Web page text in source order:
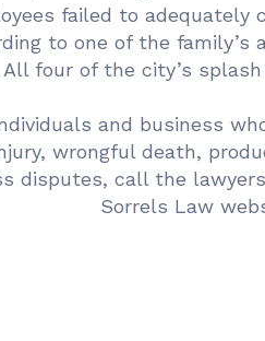
failed to adequately
to one of the
All four of the city’s
and business
wrongful death,
disputes, call the
Sorrels Law